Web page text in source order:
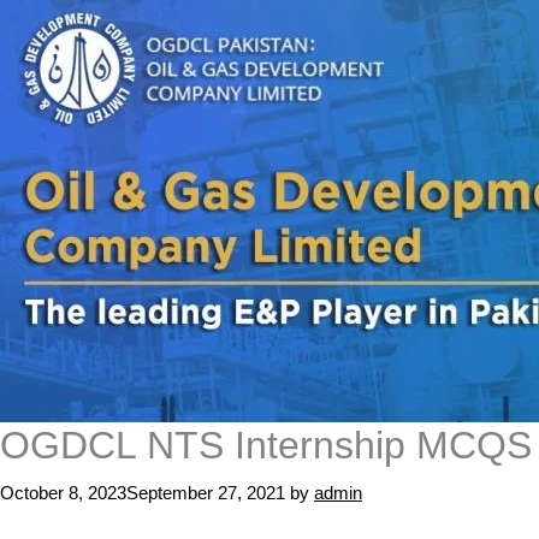
OGDCL NTS Internship
October 8, 2023September 27, 2021 by admin